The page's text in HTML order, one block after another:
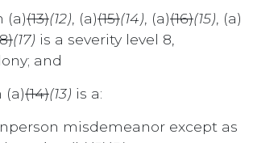
(a)(13)(12) , (a)(15)(14) , (a)(16)(15) , (a)
(17) is a severity level 8,
and
(a)(14)(13) is a:
misdemeanor except as